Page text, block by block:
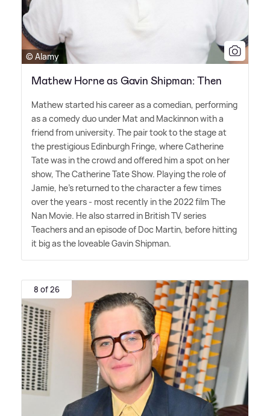
© Alamy
Mathew Horne as Gavin Shipman: Then
Mathew started his career as a comedian, performing
as a comedy duo under Mat and Mackinnon with a
friend from university. The pair took to the stage at
the prestigious Edinburgh Fringe, where Catherine
Tate was in the crowd and offered him a spot on her
show, The Catherine Tate Show. Playing the role of
Jamie, he's returned to the character a few times
over the years - most recently in the 2022 film The
Nan Movie. He also starred in British TV series
Teachers and an episode of Doc Martin, before hitting
it big as the loveable Gavin Shipman.
8 of 26